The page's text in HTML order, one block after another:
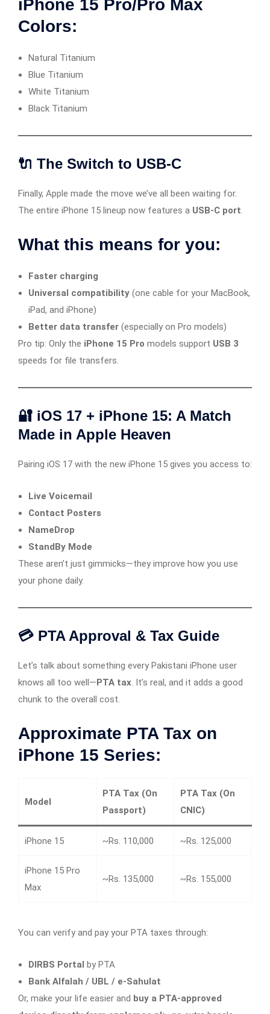
iPhone 15 Pro/Pro Max
Colors:
Natural Titanium
Blue Titanium
White Titanium
Black Titanium
🔌 The Switch to USB-C
Finally, Apple made the move we’ve all been waiting for.
The entire iPhone 15 lineup now features a USB-C port.
What this means for you:
Faster charging
Universal compatibility (one cable for your MacBook,
iPad, and iPhone)
Better data transfer (especially on Pro models)
Pro tip: Only the iPhone 15 Pro models support USB 3
speeds for file transfers.
🔐 iOS 17 + iPhone 15: A Match
Made in Apple Heaven
Pairing iOS 17 with the new iPhone 15 gives you access to:
Live Voicemail
Contact Posters
NameDrop
StandBy Mode
These aren’t just gimmicks—they improve how you use
your phone daily.
💳 PTA Approval & Tax Guide
Let’s talk about something every Pakistani iPhone user
knows all too well— PTA tax. It’s real, and it adds a good
chunk to the overall cost.
Approximate PTA Tax on
iPhone 15 Series:
Model
PTA Tax (On
Passport)
PTA Tax (On
CNIC)
iPhone 15 ~Rs. 110,000 ~Rs. 125,000
iPhone 15 Pro
Max
~Rs. 135,000 ~Rs. 155,000
You can verify and pay your PTA taxes through:
DIRBS Portal
by PTA
Bank Alfalah / UBL / e-Sahulat
Or, make your life easier and buy a PTA-approved